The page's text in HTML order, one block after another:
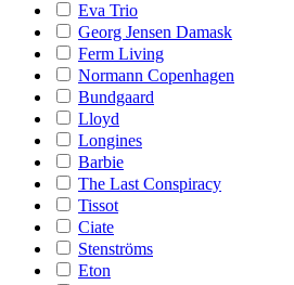
Eva Trio
Georg Jensen Damask
Ferm Living
Normann Copenhagen
Bundgaard
Lloyd
Longines
Barbie
The Last Conspiracy
Tissot
Ciate
Stenströms
Eton